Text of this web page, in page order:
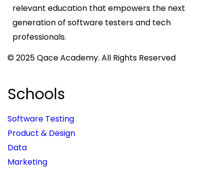
relevant education that empowers the next
generation of software testers and tech
professionals.
© 2025 Qace Academy. All Rights Reserved
Schools
Software Testing
Product & Design
Data
Marketing